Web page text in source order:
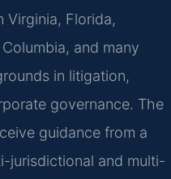
Virginia, Florida,
and many
in litigation,
governance. The
guidance from a
jurisdictional and multi-